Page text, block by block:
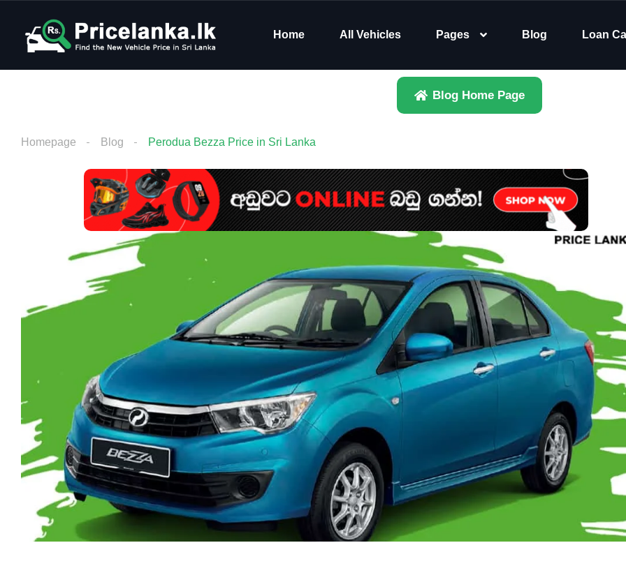
Home All Vehicles Pages Blog Loan
Blog Home Page
Homepage Blog Perodua Bezza Price in Sri Lanka